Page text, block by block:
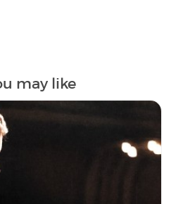
may like